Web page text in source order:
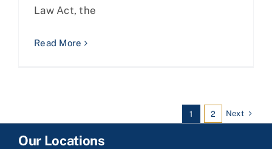
Law Act, the
Read More
1 2 Next
Our Locations